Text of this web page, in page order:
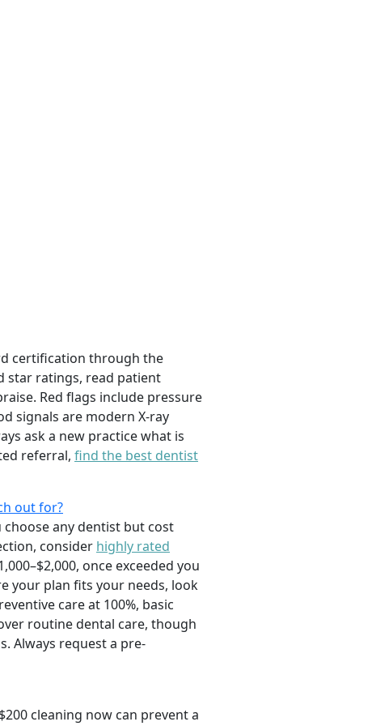
certification through the
star ratings, read patient
Red flags include pressure
signals are modern X-ray
ask a new practice what is
referral, find the best dentist
out for?
choose any dentist but cost
consider highly rated
once exceeded you
your plan fits your needs, look
care at 100%, basic
routine dental care, though
Always request a pre-
cleaning now can prevent a